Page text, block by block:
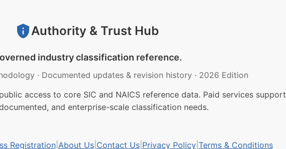
Authority & Trust Hub
industry classification reference.
· Documented updates & revision history · 2026 Edition
access to core SIC and NAICS reference data. Paid services support
and enterprise-scale classification needs.
Registration| About Us| Contact Us| Privacy Policy| Terms & Conditions